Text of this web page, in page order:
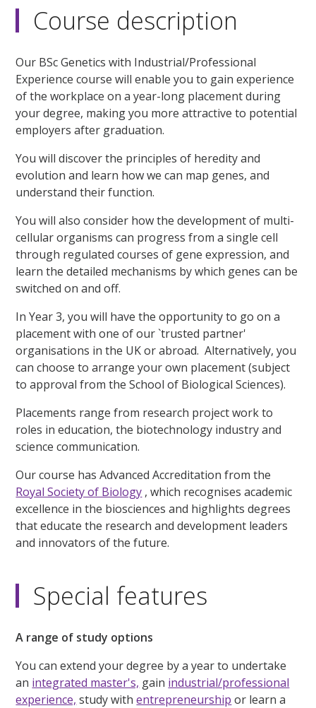
Course description
Our BSc Genetics with Industrial/Professional
Experience course will enable you to gain experience
of the workplace on a year-long placement during
your degree, making you more attractive to potential
employers after graduation.
You will discover the principles of heredity and
evolution and learn how we can map genes, and
understand their function.
You will also consider how the development of multi-
cellular organisms can progress from a single cell
through regulated courses of gene expression, and
learn the detailed mechanisms by which genes can be
switched on and off.
In Year 3, you will have the opportunity to go on a
placement with one of our `trusted partner'
organisations in the UK or abroad. Alternatively, you
can choose to arrange your own placement (subject
to approval from the School of Biological Sciences).
Placements range from research project work to
roles in education, the biotechnology industry and
science communication.
Our course has Advanced Accreditation from the
Royal Society of Biology , which recognises academic
excellence in the biosciences and highlights degrees
that educate the research and development leaders
and innovators of the future.
Special features
A range of study options
You can extend your degree by a year to undertake
an integrated master's, gain industrial/professional
experience, study withentrepreneurship or learn a